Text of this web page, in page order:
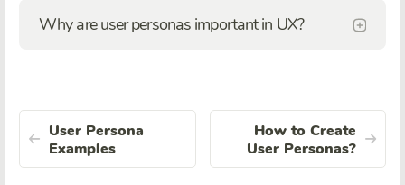
Why are user personas important in UX?
User Persona
Examples
How to Create
User Personas?